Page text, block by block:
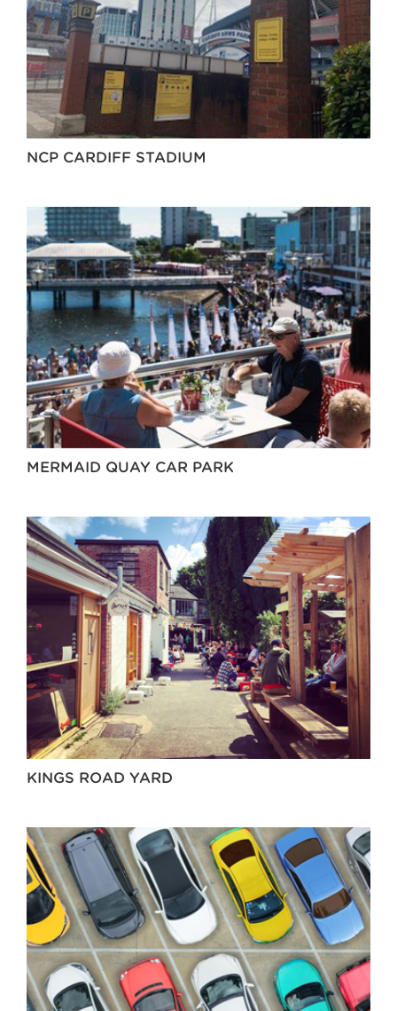
NCP CARDIFF STADIUM
MERMAID QUAY CAR PARK
KINGS ROAD YARD